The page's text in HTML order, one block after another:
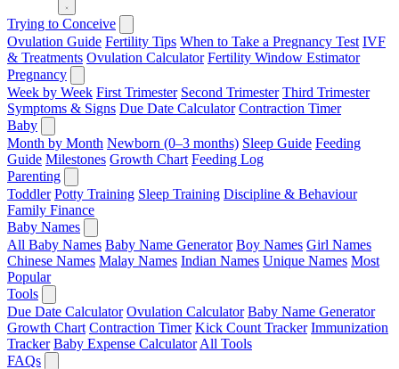
Trying to Conceive
Ovulation Guide Fertility Tips When to Take a Pregnancy Test IVF
& Treatments Ovulation Calculator Fertility Window Estimator
Pregnancy
Week by Week First Trimester Second Trimester Third Trimester
Symptoms & Signs Due Date Calculator Contraction Timer
Baby
Month by Month Newborn (0–3 months) Sleep Guide Feeding
Guide Milestones Growth Chart Feeding Log
Parenting
Toddler Potty Training Sleep Training Discipline & Behaviour
Family Finance
Baby Names
All Baby Names Baby Name Generator Boy Names Girl Names
Chinese Names Malay Names Indian Names Unique Names Most
Popular
Tools
Due Date Calculator Ovulation Calculator Baby Name Generator
Growth Chart Contraction Timer Kick Count Tracker Immunization
Tracker Baby Expense Calculator All Tools
FAQs